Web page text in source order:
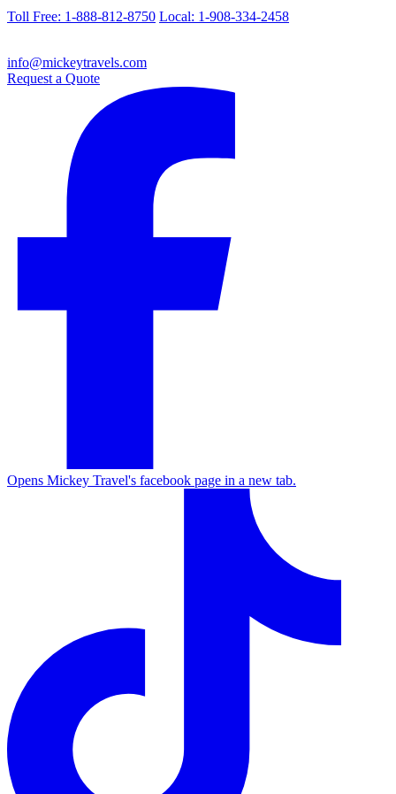
Toll Free: 1-888-812-8750 Local: 1-908-334-2458
info@mickeytravels.com
Request a Quote
Opens Mickey Travel's facebook page in a new tab.